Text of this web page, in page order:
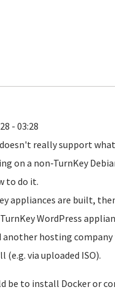
- 03:28
really support
on a non-TurnKey
to do it.
appliances are built,
WordPress
hosting
via uploaded ISO).
to install Docker or